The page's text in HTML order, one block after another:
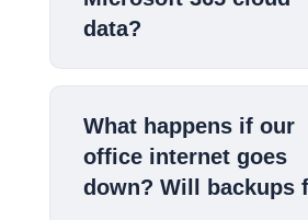
data?
What happens if our
office internet goes
down? Will backups